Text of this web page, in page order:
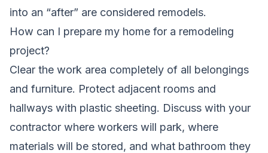
into an “after” are considered remodels.
How can I prepare my home for a remodeling
project?
Clear the work area completely of all belongings
and furniture. Protect adjacent rooms and
hallways with plastic sheeting. Discuss with your
contractor where workers will park, where
materials will be stored, and what bathroom they